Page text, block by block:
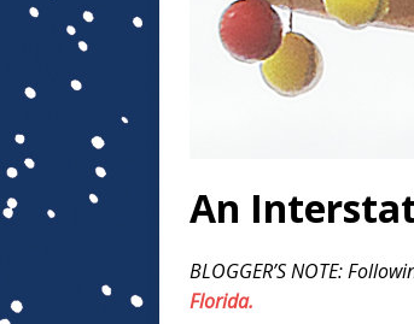
An
BLOGGER’S NOTE:
Florida.